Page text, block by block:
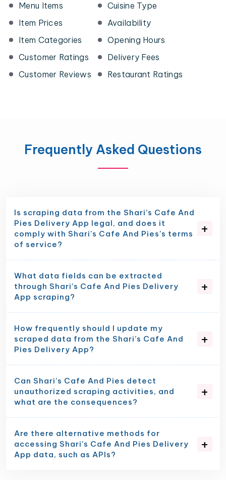
Menu Items
Item Prices
Item Categories
Customer Ratings
Customer Reviews
Cuisine Type
Availability
Opening Hours
Delivery Fees
Restaurant Ratings
Frequently Asked Questions
Is scraping data from the Shari’s Cafe And
Pies Delivery App legal, and does it
comply with Shari’s Cafe And Pies's terms
of service?
What data fields can be extracted
through Shari’s Cafe And Pies Delivery
App scraping?
How frequently should I update my
scraped data from the Shari’s Cafe And
Pies Delivery App?
Can Shari’s Cafe And Pies detect
unauthorized scraping activities, and
what are the consequences?
Are there alternative methods for
accessing Shari’s Cafe And Pies Delivery
App data, such as APIs?